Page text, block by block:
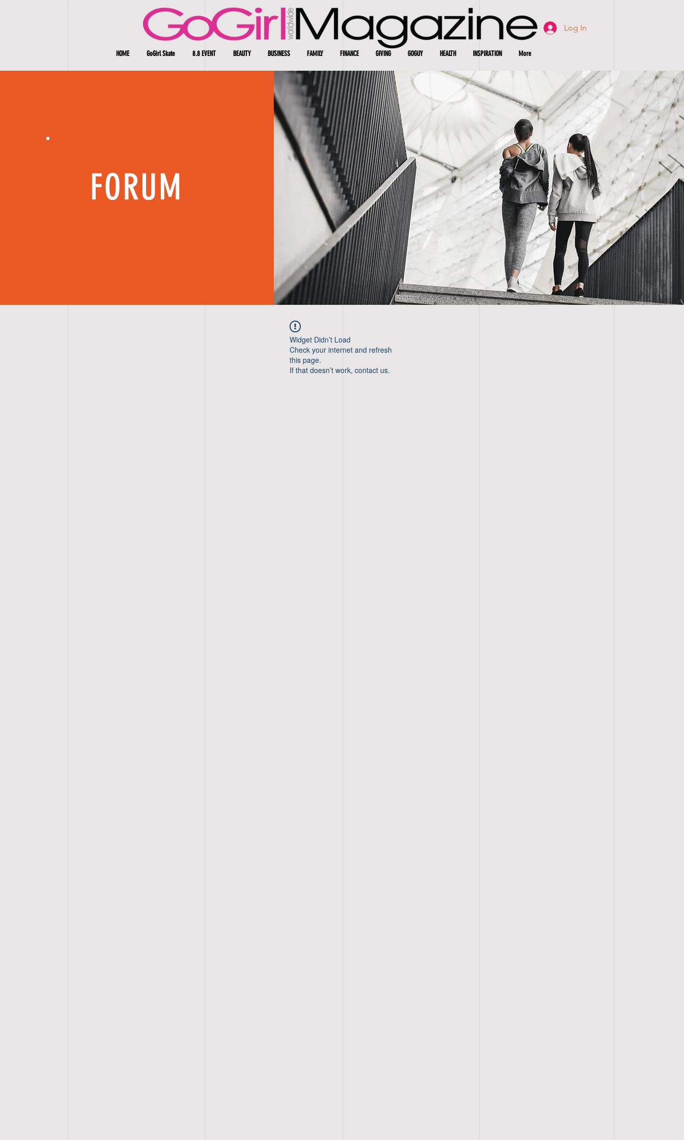
Log In
HOME GoGirl Skate 8.8 EVENT BEAUTY BUSINESS FAMILY FINANCE GIVING GOGUY HEALTH INSPIRATION More
FORUM
Widget Didn’t Load
Check your internet and refresh
this page.
If that doesn’t work, contact us.